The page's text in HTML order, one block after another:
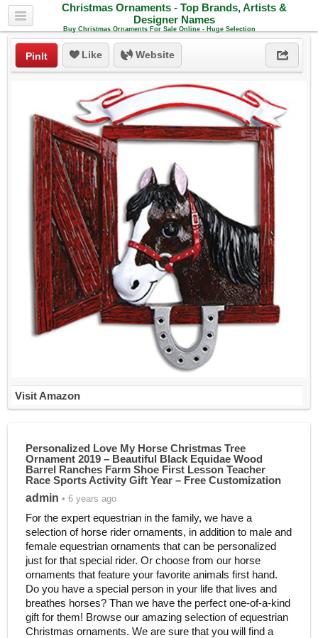
Christmas Ornaments - Top Brands, Artists &
Designer Names
Buy Christmas Ornaments For Sale Online - Huge Selection
PinIt Like Website
Visit Amazon
Personalized Love My Horse Christmas Tree
Ornament 2019 – Beautiful Black Equidae Wood
Barrel Ranches Farm Shoe First Lesson Teacher
Race Sports Activity Gift Year – Free Customization
admin • 6 years ago
For the expert equestrian in the family, we have a
selection of horse rider ornaments, in addition to male and
female equestrian ornaments that can be personalized
just for that special rider. Or choose from our horse
ornaments that feature your favorite animals first hand.
Do you have a special person in your life that lives and
breathes horses? Than we have the perfect one-of-a-kind
gift for them! Browse our amazing selection of equestrian
Christmas ornaments. We are sure that you will find a